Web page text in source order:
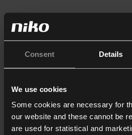
Consent Details
We use cookies
Some cookies are necessary for
our website and these cannot be
are used for statistical and